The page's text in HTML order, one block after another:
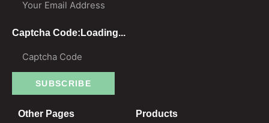
Captcha Code: Loading...
SUBSCRIBE
Other Pages
Products